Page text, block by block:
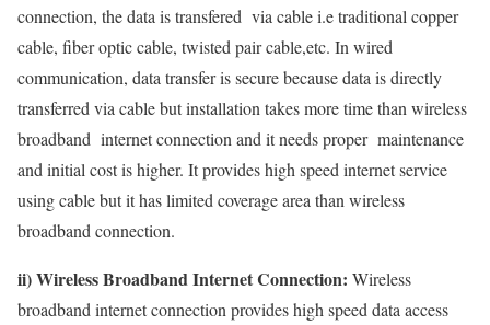
connection, the data is transfered via cable i.e traditional copper
cable, fiber optic cable, twisted pair cable,etc. In wired
communication, data transfer is secure because data is directly
transferred via cable but installation takes more time than wireless
broadband internet connection and it needs proper maintenance
and initial cost is higher. It provides high speed internet service
using cable but it has limited coverage area than wireless
broadband connection.
ii) Wireless Broadband Internet Connection: Wireless
broadband internet connection provides high speed data access